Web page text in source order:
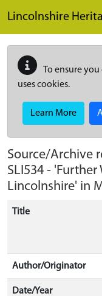
Lincolnshire
To ensure
uses cookies.
Learn More
Source/Archive
SLI534 - 'Further
Lincolnshire' in
Title
Author/Originator
Date/Year